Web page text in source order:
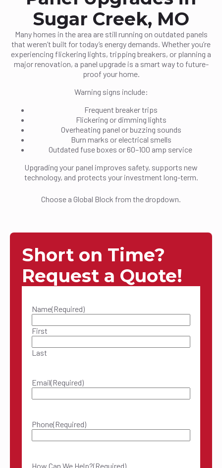
Sugar Creek, MO
Many homes in the area are still running on outdated panels
that weren’t built for today’s energy demands. Whether you’re
experiencing flickering lights, tripping breakers, or planning a
major renovation, a panel upgrade is a smart way to future-
proof your home.
Warning signs include:
Frequent breaker trips
Flickering or dimming lights
Overheating panel or buzzing sounds
Burn marks or electrical smells
Outdated fuse boxes or 60–100 amp service
Upgrading your panel improves safety, supports new
technology, and protects your investment long-term.
Choose a Global Block from the dropdown.
Short on Time?
Request a Quote!
Name(Required)
First
Last
Email(Required)
Phone(Required)
How Can We Help?(Required)